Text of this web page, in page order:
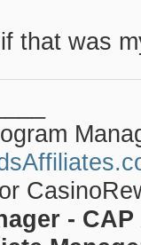
that was
- CAP